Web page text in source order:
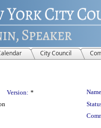
City Council
Version: *